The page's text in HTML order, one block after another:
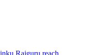
Rajguru reach